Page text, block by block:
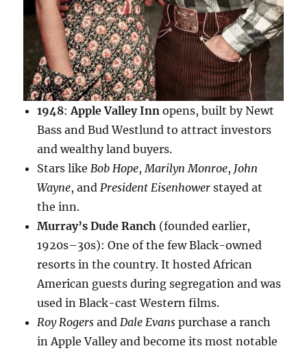
1948:Apple Valley Inn opens, built by Newt
Bass and Bud Westlund to attract investors
and wealthy land buyers.
Stars likeBob Hope,Marilyn Monroe, John
Wayne, andPresident Eisenhower stayed at
the inn.
Murray’s Dude Ranch (founded earlier,
1920s–30s): One of the few Black-owned
resorts in the country. It hosted African
American guests during segregation and was
used in Black-cast Western films.
Roy Rogers andDale Evans purchase a ranch
in Apple Valley and become its most notable